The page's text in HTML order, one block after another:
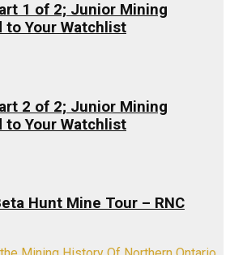
1 of 2; Junior Mining
to Your Watchlist
2 of 2; Junior Mining
to Your Watchlist
Hunt Mine Tour – RNC